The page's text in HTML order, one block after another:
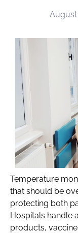
August
Temperature
that should be
protecting both
Hospitals handle
products,